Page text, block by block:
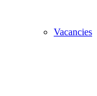
Vacancies